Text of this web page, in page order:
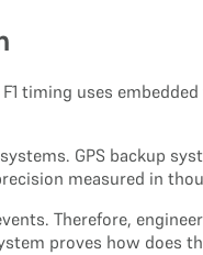
timing uses
GPS backup
measured in
Therefore,
proves how does